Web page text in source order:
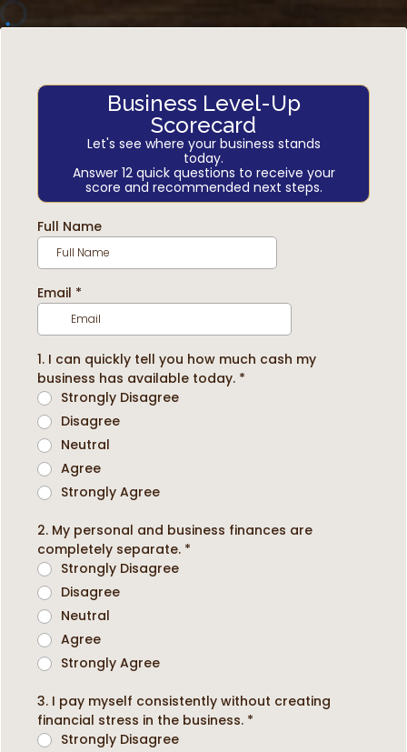
Business Level-Up
Scorecard
Let's see where your business stands
today.
Answer 12 quick questions to receive your
score and recommended next steps.
Full Name
Email *
1. I can quickly tell you how much cash my
business has available today. *
Strongly Disagree
Disagree
Neutral
Agree
Strongly Agree
2. My personal and business finances are
completely separate. *
Strongly Disagree
Disagree
Neutral
Agree
Strongly Agree
3. I pay myself consistently without creating
financial stress in the business. *
Strongly Disagree